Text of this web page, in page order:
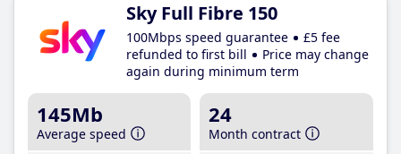
Sky Full Fibre 150
100Mbps speed guarantee
£5 fee
refunded to first bill
Price may change
again during minimum term
145Mb
Average speed
24
Month contract